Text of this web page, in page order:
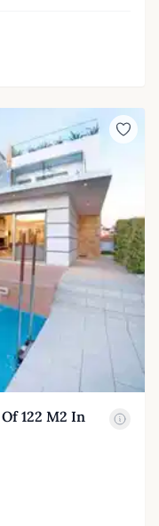
122 M2 In